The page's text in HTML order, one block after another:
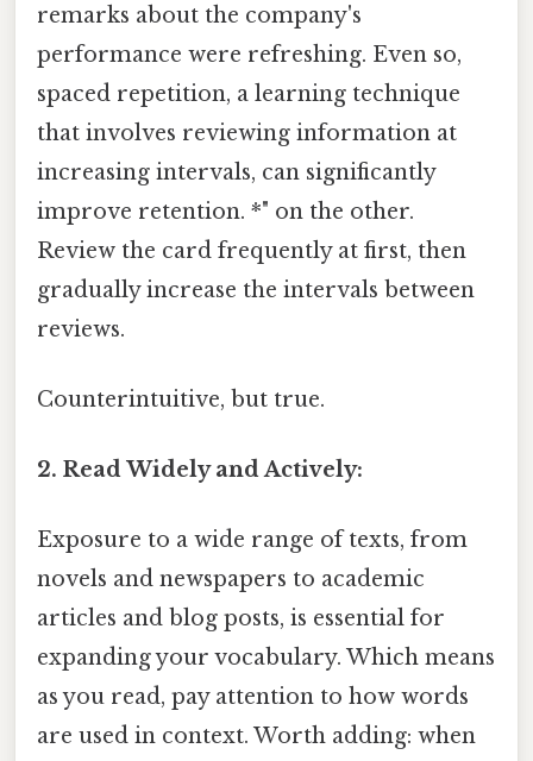
remarks about the company's
performance were refreshing. Even so,
spaced repetition, a learning technique
that involves reviewing information at
increasing intervals, can significantly
improve retention. *" on the other.
Review the card frequently at first, then
gradually increase the intervals between
reviews.
Counterintuitive, but true.
2. Read Widely and Actively:
Exposure to a wide range of texts, from
novels and newspapers to academic
articles and blog posts, is essential for
expanding your vocabulary. Which means
as you read, pay attention to how words
are used in context. Worth adding: when